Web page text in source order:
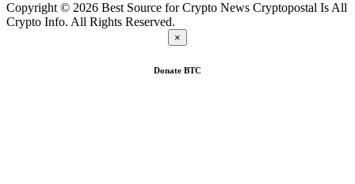
Copyright © 2026 Best Source for Crypto News Cryptopostal Is All
Crypto Info. All Rights Reserved.
×
Donate BTC